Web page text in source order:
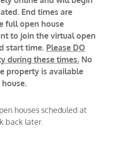
End times are
full open house
to join the virtual open
start time. Please DO
during these times. No
property is available
houses scheduled at
back later.